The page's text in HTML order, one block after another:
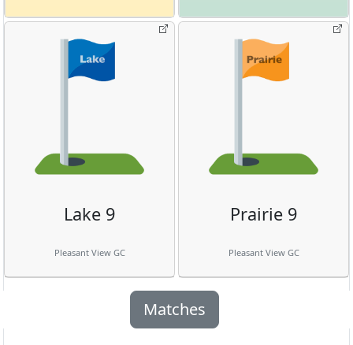
Lake 9
Pleasant View GC
Prairie 9
Pleasant View GC
Matches